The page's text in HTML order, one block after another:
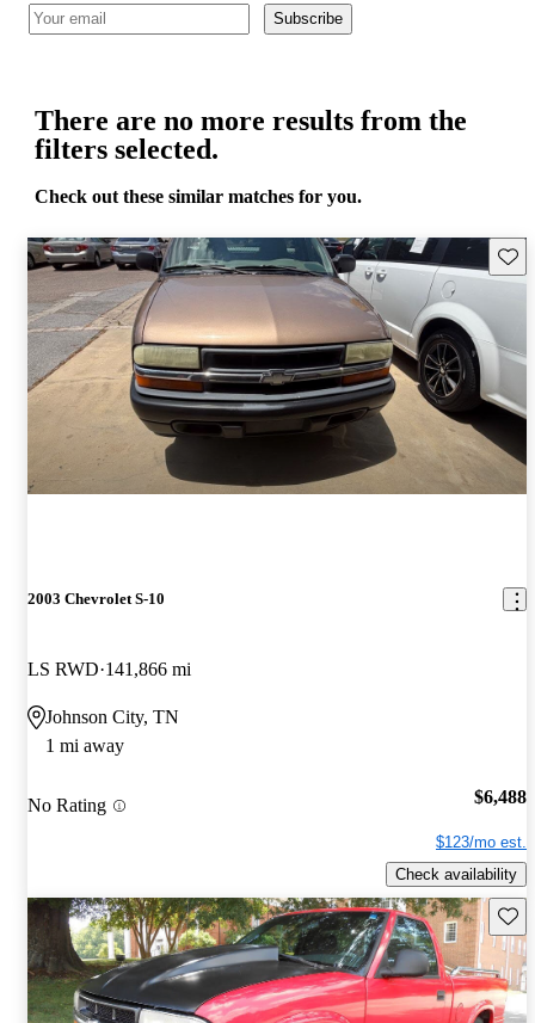
Subscribe
There are no more results from the
filters selected.
Check out these similar matches for you.
2003 Chevrolet S-10
LS RWD 141,866 mi
Johnson City, TN
1 mi away
No Rating $6,488
$123/mo est.
Check availability